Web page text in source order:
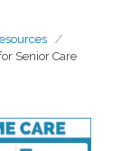
Senior Care